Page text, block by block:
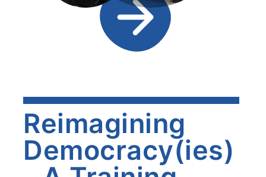
Reimagining
Democracy(ies)